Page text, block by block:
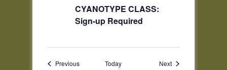
CYANOTYPE CLASS:
Sign-up Required
PreviousEvents Today NextEvents